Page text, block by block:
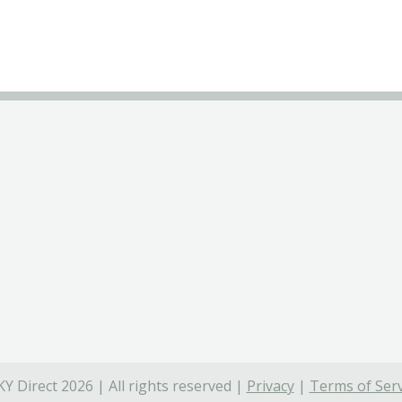
Direct 2026 | All rights reserved | Privacy| Terms of